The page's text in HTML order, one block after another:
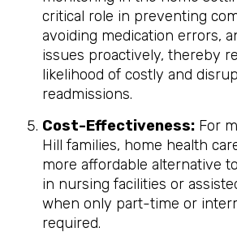
critical role in preventing
avoiding medication errors,
issues proactively, thereby
likelihood of costly and
readmissions.
Cost-Effectiveness: For
Hill families, home health
more affordable alternative
in nursing facilities or
when only part-time or
required.